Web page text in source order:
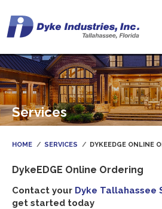
Services
HOME SERVICES DYKEEDGE ONLINE
DykeEDGE Online Ordering
Contact your Dyke Tallahassee
get started today